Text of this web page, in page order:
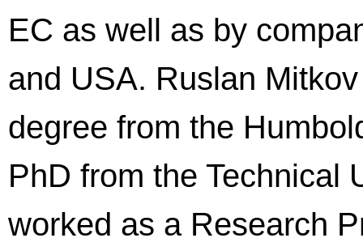
EC as well as by
and USA. Ruslan
degree from the
PhD from the Technical
worked as a Research